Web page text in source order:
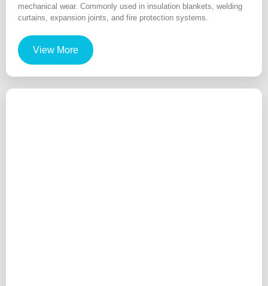
mechanical wear. Commonly used in insulation blankets, welding
curtains, expansion joints, and fire protection systems.
View More